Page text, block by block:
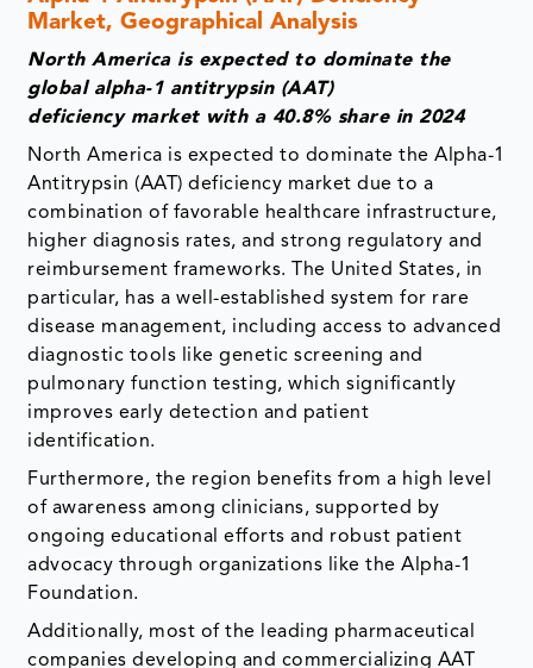
Market, Geographical Analysis
North America is expected to dominate the
global alpha-1 antitrypsin (AAT)
deficiency market with a 40.8% share in 2024
North America is expected to dominate the Alpha-1
Antitrypsin (AAT) deficiency market due to a
combination of favorable healthcare infrastructure,
higher diagnosis rates, and strong regulatory and
reimbursement frameworks. The United States, in
particular, has a well-established system for rare
disease management, including access to advanced
diagnostic tools like genetic screening and
pulmonary function testing, which significantly
improves early detection and patient
identification.
Furthermore, the region benefits from a high level
of awareness among clinicians, supported by
ongoing educational efforts and robust patient
advocacy through organizations like the Alpha-1
Foundation.
Additionally, most of the leading pharmaceutical
companies developing and commercializing AAT